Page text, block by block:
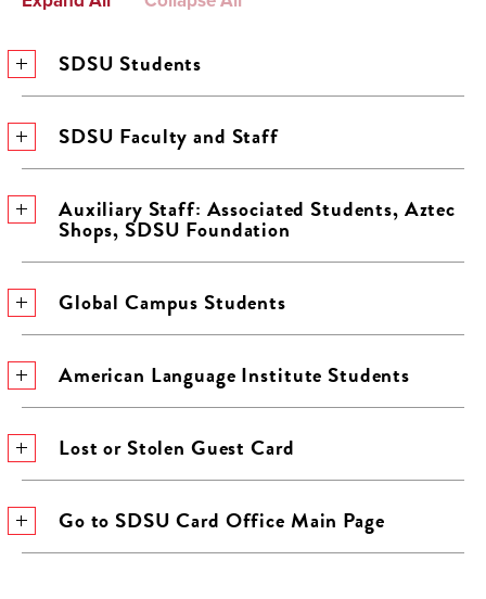
SDSU Students
SDSU Faculty and Staff
Auxiliary Staff: Associated Students, Aztec
Shops, SDSU Foundation
Global Campus Students
American Language Institute Students
Lost or Stolen Guest Card
Go to SDSU Card Office Main Page